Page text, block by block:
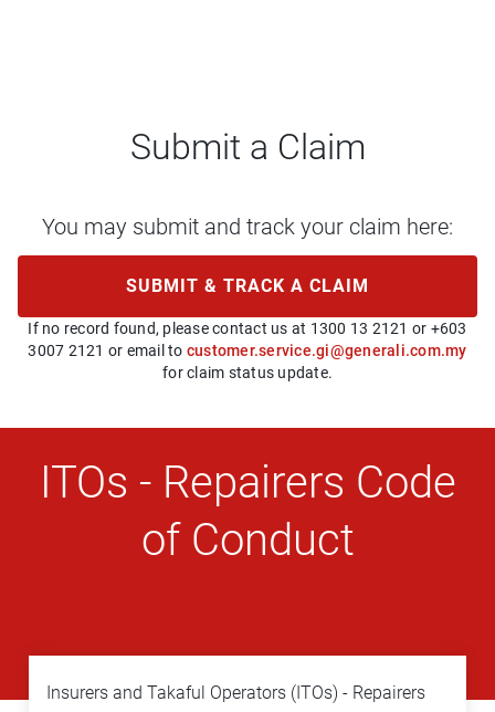
Submit a Claim
You may submit and track your claim here:
SUBMIT & TRACK A CLAIM
If no record found, please contact us at 1300 13 2121 or +603
3007 2121 or email to customer.service.gi@generali.com.my
for claim status update.
ITOs - Repairers Code
of Conduct
Insurers and Takaful Operators (ITOs) - Repairers